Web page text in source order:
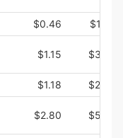
$0.46
$14.25
$1.15 $35.75
$1.18
$26.05
$2.80 $58.73